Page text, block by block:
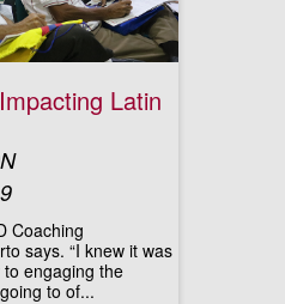
Latin
Coaching
says. “I knew it was
engaging the
to of...